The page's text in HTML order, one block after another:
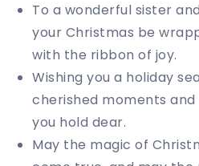
To a wonderful sister
your Christmas be
with the ribbon of joy.
Wishing you a holiday
cherished moments
you hold dear.
May the magic of